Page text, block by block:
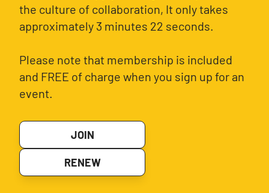
the culture of collaboration, It only takes
approximately 3 minutes 22 seconds.
Please note that membership is included
and FREE of charge when you sign up for an
event.
JOIN
RENEW